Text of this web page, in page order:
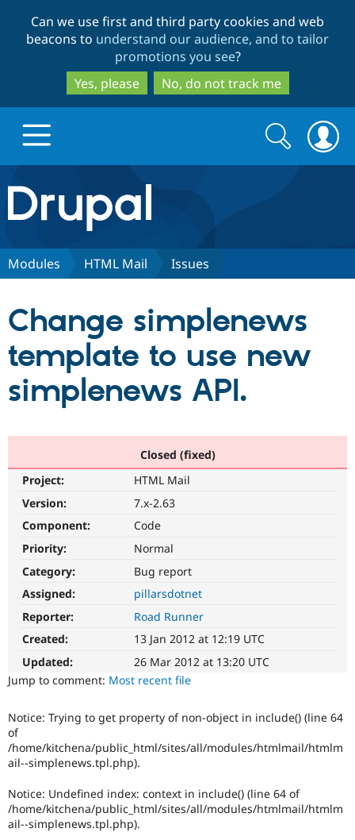
to
main
content
to
search
Can we use first and third party cookies and web
beacons to understand our audience, and to tailor
promotions you see?
Yes, please
No, do not track me
Drupal.org home
Discover Drupal
Drupal CMS
Drupal for
Download
API
Modules
Partners & Services
Become a
Drupal
Community
Community
Support Drupal
Become a
Drupal
Get Started
Search
form
Search
Modules HTML Mail Issues
Change simplenews
template to use new
simplenews API.
Closed (fixed)
Project:
HTML Mail
Version:
7.x-2.63
Component:
Code
Priority:
Normal
Category:
Bug report
Assigned:
pillarsdotnet
Reporter:
Road Runner
Created:
13 Jan 2012 at 12:19 UTC
Updated:
26 Mar 2012 at 13:20 UTC
Jump to comment: Most recent file
Notice: Trying to get property of non-object in include() (line 64
of
/home/kitchena/public_html/sites/all/modules/htmlmail/htmlm
ail--simplenews.tpl.php).
Notice: Undefined index: context in include() (line 64 of
/home/kitchena/public_html/sites/all/modules/htmlmail/htmlm
ail--simplenews.tpl.php).